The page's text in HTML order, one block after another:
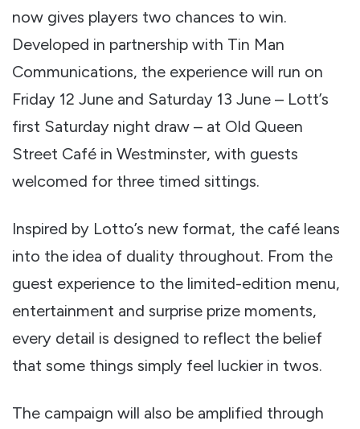
now gives players two chances to win.
Developed in partnership with Tin Man
Communications, the experience will run on
Friday 12 June and Saturday 13 June – Lott’s
first Saturday night draw – at Old Queen
Street Café in Westminster, with guests
welcomed for three timed sittings.
Inspired by Lotto’s new format, the café leans
into the idea of duality throughout. From the
guest experience to the limited-edition menu,
entertainment and surprise prize moments,
every detail is designed to reflect the belief
that some things simply feel luckier in twos.
The campaign will also be amplified through